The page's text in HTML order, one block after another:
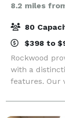
8.2 miles
80
$398 to
Rockwood
with a
features. Our
events, from
celebrations.